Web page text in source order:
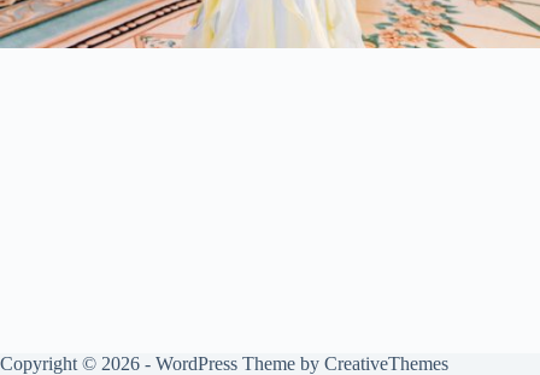
Copyright © 2026 - WordPress Theme by CreativeThemes